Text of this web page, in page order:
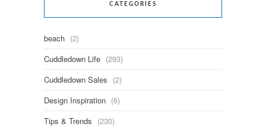
CATEGORIES
beach (2)
Cuddledown Life (293)
Cuddledown Sales (2)
Design Inspiration (6)
Tips & Trends (230)